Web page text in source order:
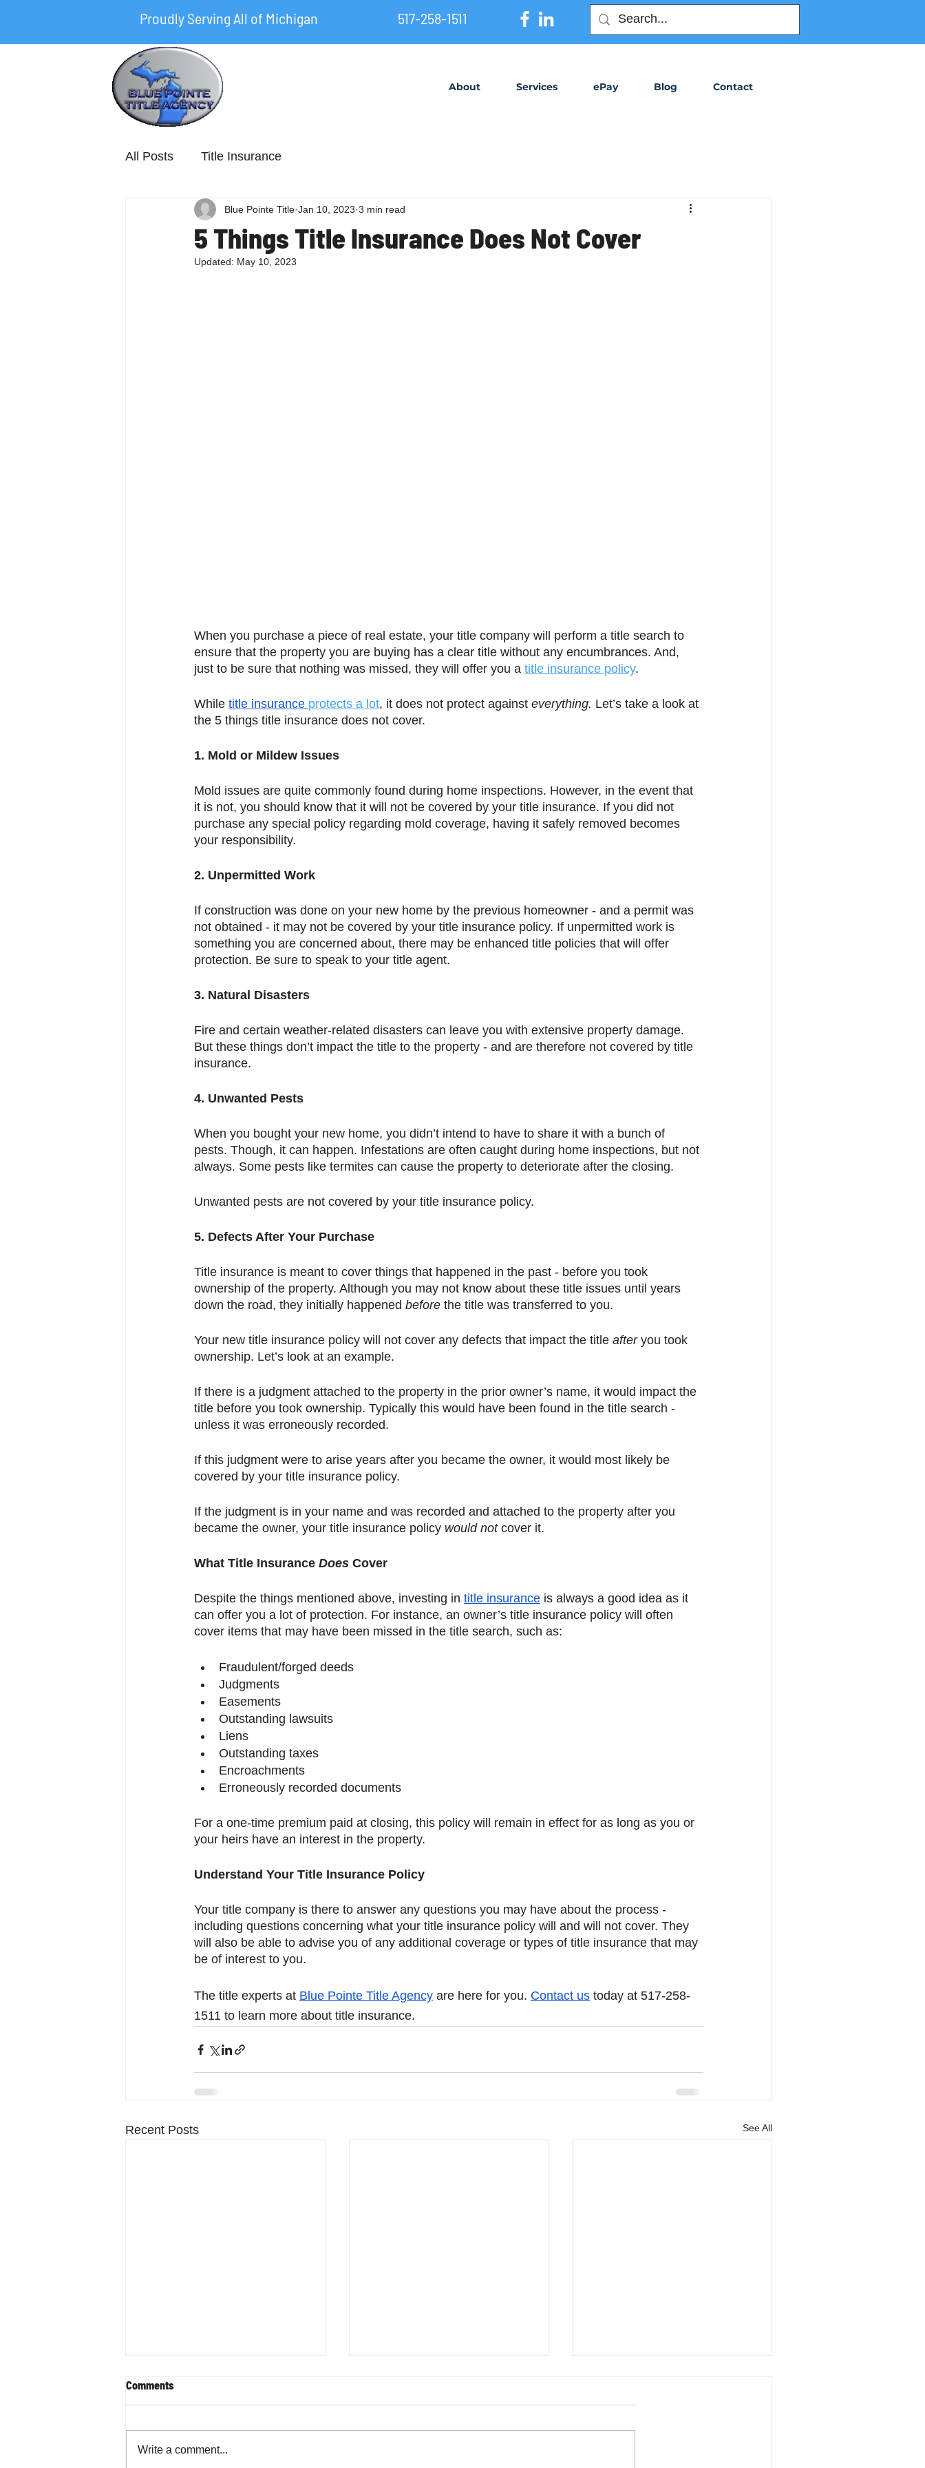
Proudly Serving All of Michigan 517-258-1511 Order Title
All Posts Title Insurance
5 Things Title Insurance Does Not Cover
Blue Pointe Title Jan 10, 2023 3 min read
Updated: May 10, 2023
When you purchase a piece of real estate, your title company will perform a title search to
ensure that the property you are buying has a clear title without any encumbrances. And,
just to be sure that nothing was missed, they will offer you a title insurance policy.
While title insurance protects a lot, it does not protect against everything. Let’s take a look at
the 5 things title insurance does not cover.
1. Mold or Mildew Issues
Mold issues are quite commonly found during home inspections. However, in the event that
it is not, you should know that it will not be covered by your title insurance. If you did not
purchase any special policy regarding mold coverage, having it safely removed becomes
your responsibility.
2. Unpermitted Work
If construction was done on your new home by the previous homeowner - and a permit was
not obtained - it may not be covered by your title insurance policy. If unpermitted work is
something you are concerned about, there may be enhanced title policies that will offer
protection. Be sure to speak to your title agent.
3. Natural Disasters
Fire and certain weather-related disasters can leave you with extensive property damage.
But these things don’t impact the title to the property - and are therefore not covered by title
insurance.
4. Unwanted Pests
When you bought your new home, you didn’t intend to have to share it with a bunch of
pests. Though, it can happen. Infestations are often caught during home inspections, but not
always. Some pests like termites can cause the property to deteriorate after the closing.
Unwanted pests are not covered by your title insurance policy.
5. Defects After Your Purchase
Title insurance is meant to cover things that happened in the past - before you took
ownership of the property. Although you may not know about these title issues until years
down the road, they initially happened before the title was transferred to you.
Your new title insurance policy will not cover any defects that impact the title after you took
ownership. Let’s look at an example.
If there is a judgment attached to the property in the prior owner’s name, it would impact the
title before you took ownership. Typically this would have been found in the title search -
unless it was erroneously recorded.
If this judgment were to arise years after you became the owner, it would most likely be
covered by your title insurance policy.
If the judgment is in your name and was recorded and attached to the property after you
became the owner, your title insurance policy would not cover it.
What Title Insurance Does Cover
Despite the things mentioned above, investing in title insurance is always a good idea as it
can offer you a lot of protection. For instance, an owner’s title insurance policy will often
cover items that may have been missed in the title search, such as:
Fraudulent/forged deeds
Judgments
Easements
Outstanding lawsuits
Liens
Outstanding taxes
Encroachments
Erroneously recorded documents
For a one-time premium paid at closing, this policy will remain in effect for as long as you or
your heirs have an interest in the property.
Understand Your Title Insurance Policy
Your title company is there to answer any questions you may have about the process -
including questions concerning what your title insurance policy will and will not cover. They
will also be able to advise you of any additional coverage or types of title insurance that may
be of interest to you.
The title experts at Blue Pointe Title Agency are here for you. Contact us today at 517-258-
1511 to learn more about title insurance.
Recent Posts See All
Comments
Write a comment...
About Services ePay Blog Contact